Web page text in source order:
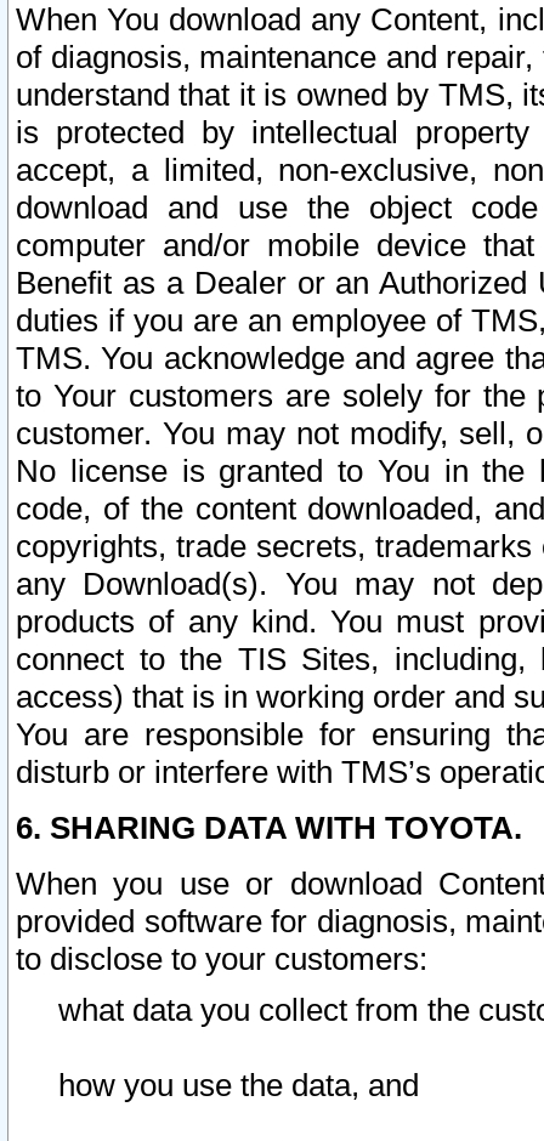
When You download any Content,
of diagnosis, maintenance and
understand that it is owned by TMS,
is protected by intellectual
accept, a limited, non-exclusive,
download and use the object
computer and/or mobile device
Benefit as a Dealer or an
duties if you are an employee of
TMS. You acknowledge and agree
to Your customers are solely for the
customer. You may not modify, sell,
No license is granted to You in the
code, of the content downloaded,
copyrights, trade secrets,
any Download(s). You may not
products of any kind. You must
connect to the TIS Sites,
access) that is in working order and
You are responsible for ensuring
disturb or interfere with TMS’s
6. SHARING DATA WITH TOYOTA.
When you use or download
provided software for diagnosis,
to disclose to your customers:
what data you collect from the
how you use the data, and